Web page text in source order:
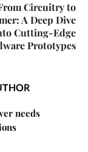
Circuitry to
A Deep Dive
Cutting-Edge
Prototypes
needs